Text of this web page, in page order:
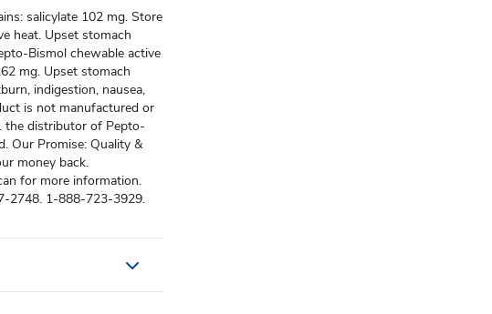
salicylate 102 mg. Store
heat. Upset stomach
Bismol chewable active
mg. Upset stomach
indigestion, nausea,
is not manufactured or
the distributor of Pepto-
Our Promise: Quality &
money back.
for more information.
2748. 1-888-723-3929.